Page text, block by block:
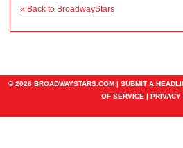
« Back to BroadwayStars
© 2026 BROADWAYSTARS.COM | SUBMIT A
OF SERVICE | PRIVACY